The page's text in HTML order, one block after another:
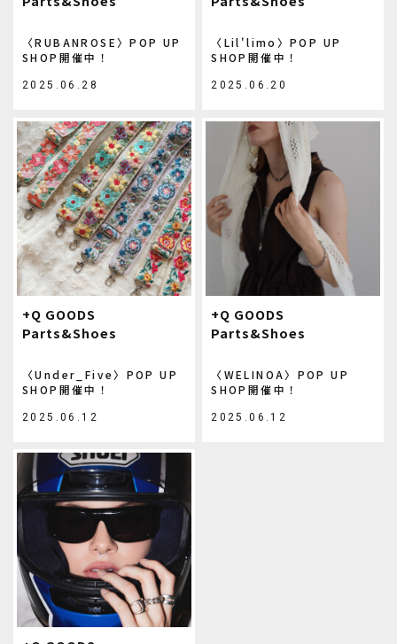
〈RUBANROSE〉POP UP
SHOP開催中！
2025.06.28
〈Lil'limo〉POP UP
SHOP開催中！
2025.06.20
+Q GOODS
Parts&Shoes
〈Under_Five〉POP UP
SHOP開催中！
2025.06.12
+Q GOODS
Parts&Shoes
〈WELINOA〉POP UP
SHOP開催中！
2025.06.12